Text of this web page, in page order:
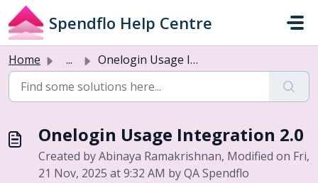
Skip to main content
Spendflo Help Centre
Home ... Onelogin Usage Integration 2.0
Onelogin Usage Integration 2.0
Created by Abinaya Ramakrishnan, Modified on Fri,
21 Nov, 2025 at 9:32 AM by QA Spendflo